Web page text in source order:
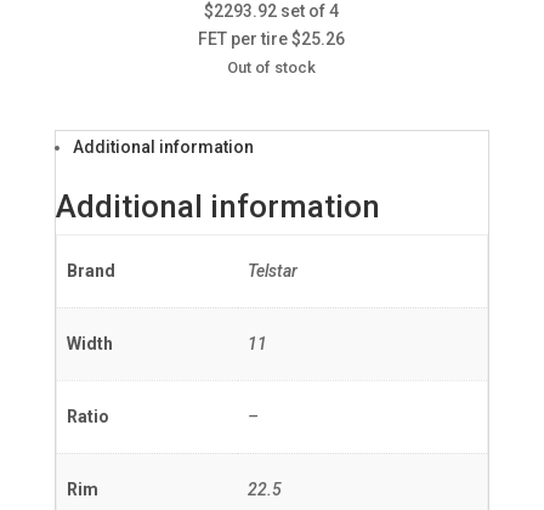
$2293.92 set of 4
FET per tire $25.26
Out of stock
Additional information
Additional information
Brand Telstar
Width 11
Ratio –
Rim 22.5